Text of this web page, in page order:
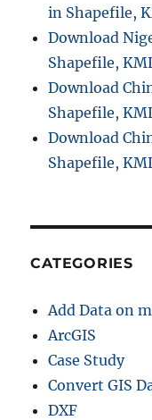
n
s
t
r
t
i
n
g
in Shapefile,
Download
Shapefile,
Download
Shapefile,
Download
Shapefile,
CATEGORIES
Add Data on
ArcGIS
Case Study
Convert GIS
DXF